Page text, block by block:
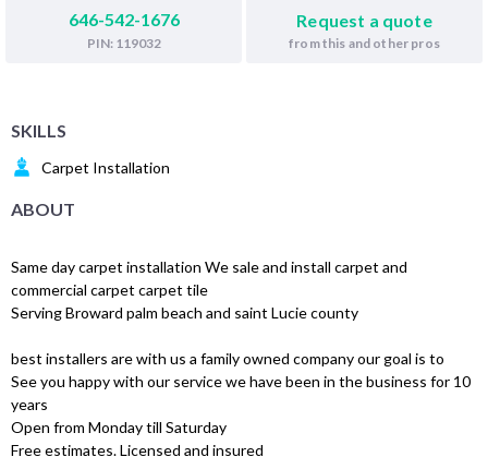
646-542-1676
PIN: 119032
Request a quote
from this and other pros
SKILLS
Carpet Installation
ABOUT
Same day carpet installation We sale and install carpet and
commercial carpet carpet tile
Serving Broward palm beach and saint Lucie county
best installers are with us a family owned company our goal is to
See you happy with our service we have been in the business for 10
years
Open from Monday till Saturday
Free estimates. Licensed and insured